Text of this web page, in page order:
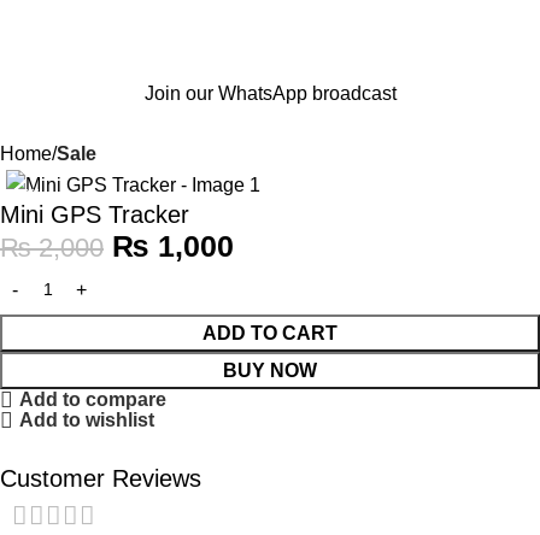
Join our WhatsApp broadcast
Home Sale
-50%
Mini GPS Tracker
₨2,000 ₨ 1,000
ADD TO CART
BUY NOW
Add to compare
Add to wishlist
Customer Reviews